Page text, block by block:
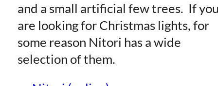
and a small artificial few trees. If
are looking for Christmas lights, for
some reason Nitori has a wide
selection of them.